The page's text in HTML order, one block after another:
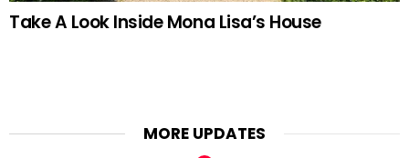
Take A Look Inside Mona Lisa’s House
MORE UPDATES